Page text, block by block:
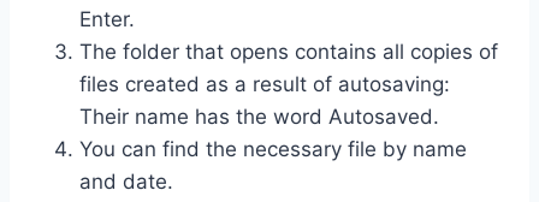
Enter.
The folder that opens contains all copies of
files created as a result of autosaving:
Their name has the word Autosaved.
You can find the necessary file by name
and date.